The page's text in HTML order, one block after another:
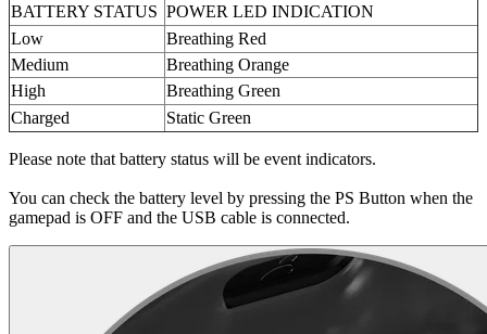
BATTERY STATUS POWER LED INDICATION
Low
Breathing Red
Medium
Breathing Orange
High
Breathing Green
Charged
Static Green
Please note that battery status will be event indicators.
You can check the battery level by pressing the PS Button when the
gamepad is OFF and the USB cable is connected.